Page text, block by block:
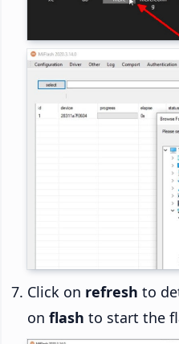
Click on refresh to
on flash to start the